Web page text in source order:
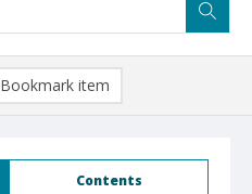
Contents
Bookmark item